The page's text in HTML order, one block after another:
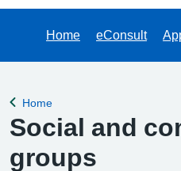
Home eConsult
Back to
Home
Social and
groups